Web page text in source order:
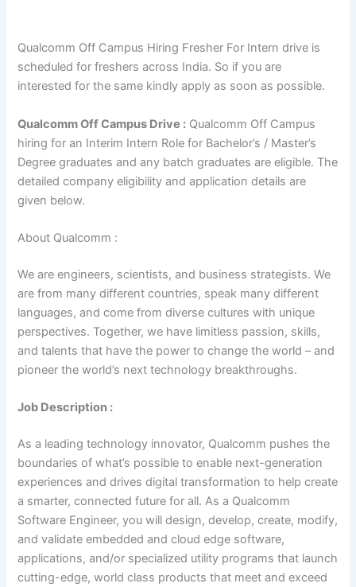
Qualcomm Off Campus Hiring Fresher For Intern drive is
scheduled for freshers across India. So if you are
interested for the same kindly apply as soon as possible.
Qualcomm Off Campus Drive : Qualcomm Off Campus
hiring for an Interim Intern Role for Bachelor’s / Master’s
Degree graduates and any batch graduates are eligible. The
detailed company eligibility and application details are
given below.
About Qualcomm :
We are engineers, scientists, and business strategists. We
are from many different countries, speak many different
languages, and come from diverse cultures with unique
perspectives. Together, we have limitless passion, skills,
and talents that have the power to change the world – and
pioneer the world’s next technology breakthroughs.
Job Description :
As a leading technology innovator, Qualcomm pushes the
boundaries of what’s possible to enable next-generation
experiences and drives digital transformation to help create
a smarter, connected future for all. As a Qualcomm
Software Engineer, you will design, develop, create, modify,
and validate embedded and cloud edge software,
applications, and/or specialized utility programs that launch
cutting-edge, world class products that meet and exceed